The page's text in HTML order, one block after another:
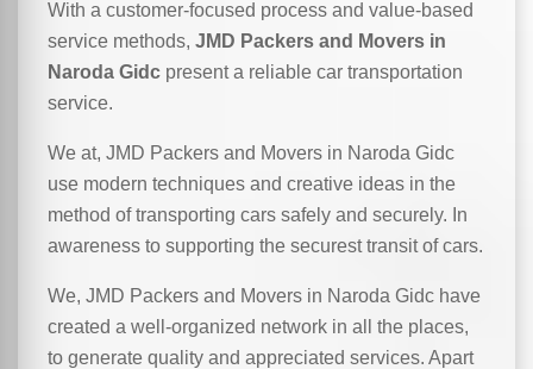
With a customer-focused process and value-based
service methods, JMD Packers and Movers in
Naroda Gidc present a reliable car transportation
service.
We at, JMD Packers and Movers in Naroda Gidc
use modern techniques and creative ideas in the
method of transporting cars safely and securely. In
awareness to supporting the securest transit of cars.
We, JMD Packers and Movers in Naroda Gidc have
created a well-organized network in all the places,
to generate quality and appreciated services. Apart